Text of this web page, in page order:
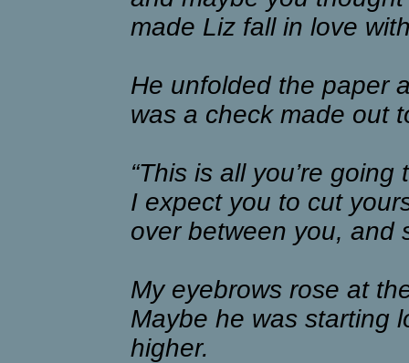
made Liz fall in love
He unfolded the paper
was a check made out
“This is all you’re
I expect you to cut
over between you, and
My eyebrows rose at
Maybe he was starting
higher.